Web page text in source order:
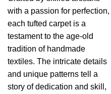
with a passion for perfection,
each tufted carpet is a
testament to the age-old
tradition of handmade
textiles. The intricate details
and unique patterns tell a
story of dedication and skill,